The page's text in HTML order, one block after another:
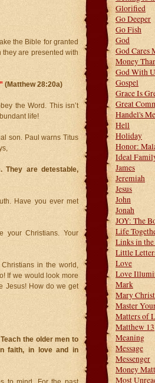
the Bible for granted
are presented with
(Matthew 28:20a)
the Word. This isn’t
life!
son. Paul warns Titus
are detestable,
Have you ever met
your Christians. Your
in the world,
If we would look more
Jesus! How do we get
the older men to
faith, in love and in
Glorified
Go Deeper
Go Fish
God
God Cares
Money
God With
Gospel
Grace Is
Great
Handel's
Hell
Holiday
Honor:
Ideal
James
Jeremiah
Jesus
John
Jonah
JOY: The
Life
Links in
Little
Love
Love
Mark
Mary
Master
Matters of
Matthew 13
Meaning
Message
Messenger
Money
Most